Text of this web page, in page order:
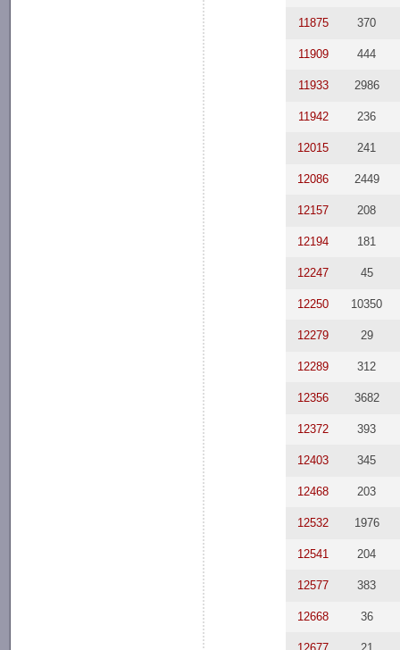
11875 370
11909 444
11933 2986
11942 236
12015 241
12086 2449
12157 208
12194 181
12247 45
12250 10350
12279 29
12289 312
12356 3682
12372 393
12403 345
12468 203
12532 1976
12541 204
12577 383
12668 36